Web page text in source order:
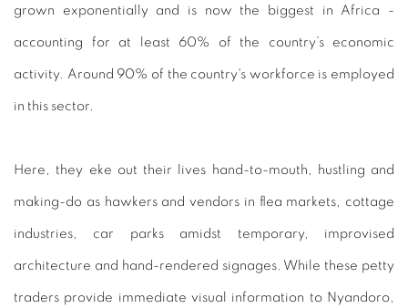
grown exponentially and is now the biggest in Africa -
accounting for at least 60% of the country’s economic
activity. Around 90% of the country's workforce is employed
in this sector.
Here, they eke out their lives hand-to-mouth, hustling and
making-do as hawkers and vendors in flea markets, cottage
industries, car parks amidst temporary, improvised
architecture and hand-rendered signages. While these petty
traders provide immediate visual information to Nyandoro,